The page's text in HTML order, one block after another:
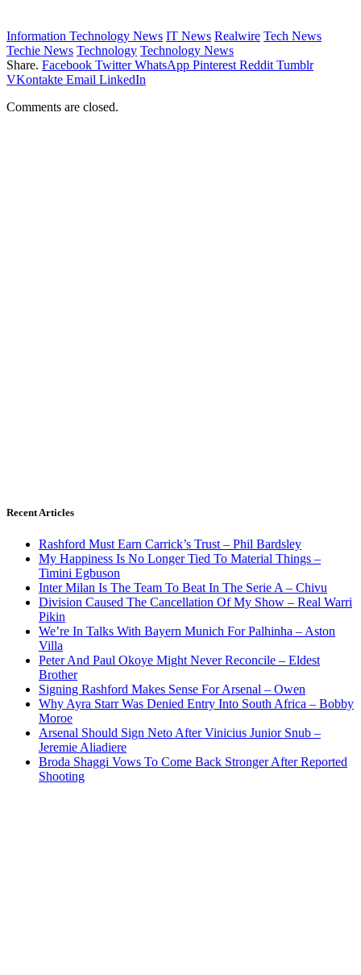
Information Technology News IT News Realwire Tech News
Techie News Technology Technology News
Share. Facebook Twitter WhatsApp Pinterest Reddit Tumblr
VKontakte Email LinkedIn
Comments are closed.
Recent Articles
Rashford Must Earn Carrick’s Trust – Phil Bardsley
My Happiness Is No Longer Tied To Material Things –
Timini Egbuson
Inter Milan Is The Team To Beat In The Serie A – Chivu
Division Caused The Cancellation Of My Show – Real Warri
Pikin
We’re In Talks With Bayern Munich For Palhinha – Aston
Villa
Peter And Paul Okoye Might Never Reconcile – Eldest
Brother
Signing Rashford Makes Sense For Arsenal – Owen
Why Ayra Starr Was Denied Entry Into South Africa – Bobby
Moroe
Arsenal Should Sign Neto After Vinicius Junior Snub –
Jeremie Aliadiere
Broda Shaggi Vows To Come Back Stronger After Reported
Shooting